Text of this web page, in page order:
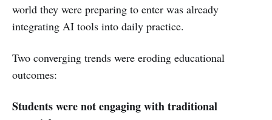
world they were preparing to enter was already
integrating AI tools into daily practice.
Two converging trends were eroding educational
outcomes:
Students were not engaging with traditional